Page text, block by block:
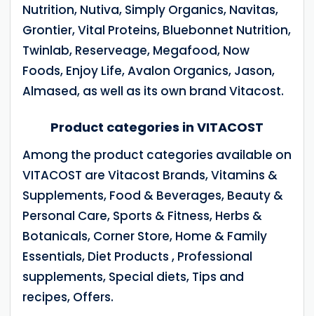
Nutrition, Nutiva, Simply Organics, Navitas,
Grontier, Vital Proteins, Bluebonnet Nutrition,
Twinlab, Reserveage, Megafood, Now
Foods, Enjoy Life, Avalon Organics, Jason,
Almased, as well as its own brand Vitacost.
Product categories in VITACOST
Among the product categories available on
VITACOST are Vitacost Brands, Vitamins &
Supplements, Food & Beverages, Beauty &
Personal Care, Sports & Fitness, Herbs &
Botanicals, Corner Store, Home & Family
Essentials, Diet Products , Professional
supplements, Special diets, Tips and
recipes, Offers.